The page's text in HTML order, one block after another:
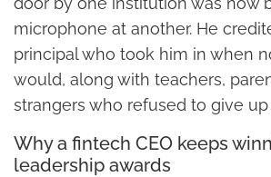
microphone at another. He
principal who took him in when
would, along with teachers,
strangers who refused to give
Why a fintech CEO keeps
leadership awards